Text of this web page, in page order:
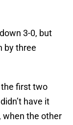
3-0, but
by three
first two
have it
when the other